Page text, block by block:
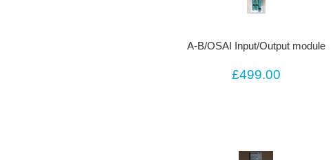
A-B/OSAI Input/Output module
£499.00